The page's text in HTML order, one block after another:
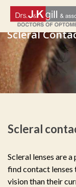
Drs
&
K
Gill
&
Scleral
Scleral lenses are
find contact lenses
vision than their